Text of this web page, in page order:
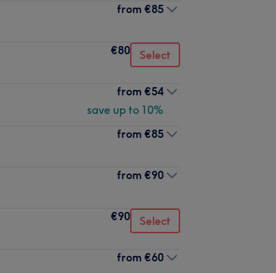
from €85
€80 Select
from €54
save up to 10%
from €85
from €90
€90 Select
from €60